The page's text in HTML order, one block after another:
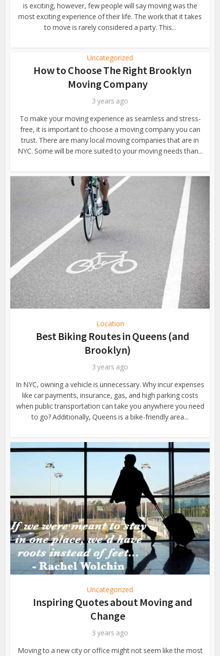
is exciting, however, few people will say moving was the
most exciting experience of their life. The work that it takes
to move is rarely considered a party. This...
Uncategorized
How to Choose The Right Brooklyn
Moving Company
3 years ago
To make your moving experience as seamless and stress-
free, it is important to choose a moving company you can
trust. There are many local moving companies that are in
NYC. Some will be more suited to your moving needs than...
Location
Best Biking Routes in Queens (and
Brooklyn)
3 years ago
In NYC, owning a vehicle is unnecessary. Why incur expenses
like car payments, insurance, gas, and high parking costs
when public transportation can take you anywhere you need
to go? Additionally, Queens is a bike-friendly area...
Uncategorized
Inspiring Quotes about Moving and
Change
3 years ago
Moving to a new city or office might not seem like the most